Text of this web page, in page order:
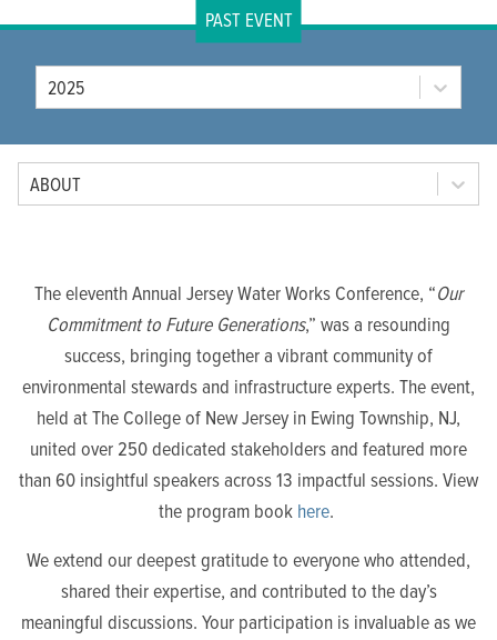
PAST EVENT
2025
Tab Option
ABOUT
The eleventh Annual Jersey Water Works Conference, “Our
Commitment to Future Generations,” was a resounding
success, bringing together a vibrant community of
environmental stewards and infrastructure experts. The event,
held at The College of New Jersey in Ewing Township, NJ,
united over 250 dedicated stakeholders and featured more
than 60 insightful speakers across 13 impactful sessions. View
the program book here.
We extend our deepest gratitude to everyone who attended,
shared their expertise, and contributed to the day’s
meaningful discussions. Your participation is invaluable as we